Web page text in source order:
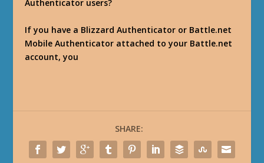
Authenticator users?
If you have a Blizzard Authenticator or Battle.net
Mobile Authenticator attached to your Battle.net
account, you
SHARE: